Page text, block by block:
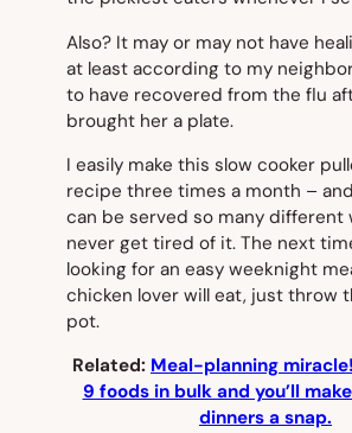
Also? It may or may not have
at least according to my
to have recovered from the flu
brought her a plate.
I easily make this slow cooker
recipe three times a month –
can be served so many different
never get tired of it. The next
looking for an easy weeknight
chicken lover will eat, just throw
pot.
Related: Meal-planning
9 foods in bulk and you’ll
dinners a snap.